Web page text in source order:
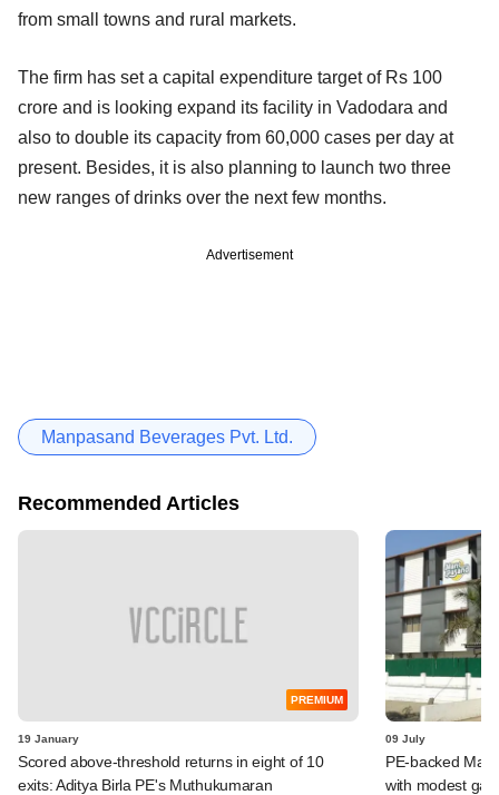
from small towns and rural markets.
The firm has set a capital expenditure target of Rs 100
crore and is looking expand its facility in Vadodara and
also to double its capacity from 60,000 cases per day at
present. Besides, it is also planning to launch two three
new ranges of drinks over the next few months.
Advertisement
Manpasand Beverages Pvt. Ltd.
Recommended Articles
PREMIUM
19 January
Scored above-threshold returns in eight of 10
exits: Aditya Birla PE's Muthukumaran
09 July
PE-backed
with modest